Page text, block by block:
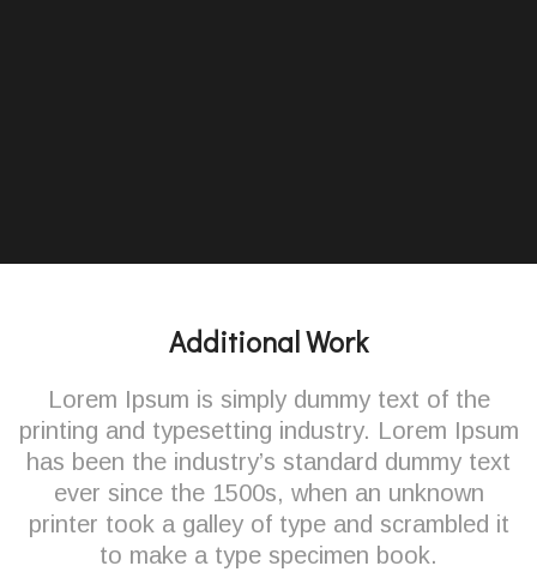
Additional Work
Lorem Ipsum is simply dummy text of the
printing and typesetting industry. Lorem Ipsum
has been the industry’s standard dummy text
ever since the 1500s, when an unknown
printer took a galley of type and scrambled it
to make a type specimen book.